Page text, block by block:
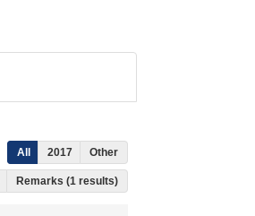
All 2017 Other
Remarks (1 results)